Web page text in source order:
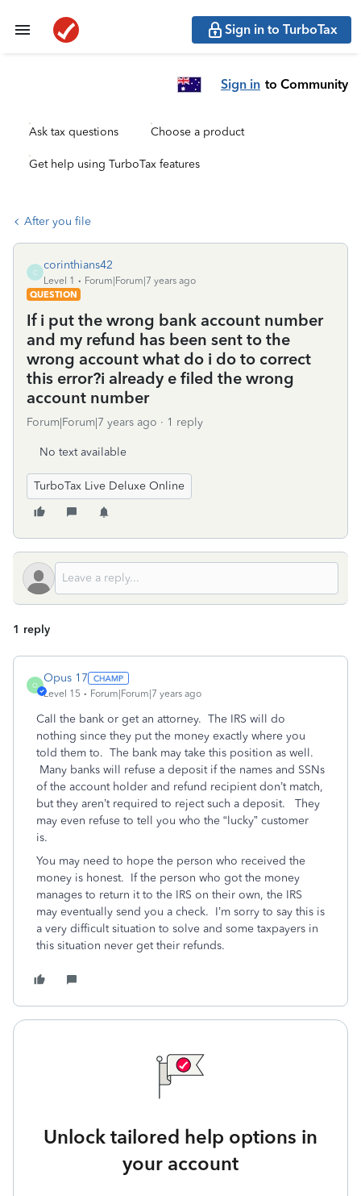
Sign in to TurboTax
Sign in to Community
Ask tax questions Choose a product
Get help using TurboTax features
After you file
C
corinthians42
Level 1
Forum|Forum|7 years ago
QUESTION
If i put the wrong bank account number
and my refund has been sent to the
wrong account what do i do to correct
this error?i already e filed the wrong
account number
Forum|Forum|7 years ago 1 reply
No text available
TurboTax Live Deluxe Online
1 reply
O
Opus 17
Level 15 Forum|Forum|7 years ago
Call the bank or get an attorney. The IRS will do
nothing since they put the money exactly where you
told them to. The bank may take this position as well.
Many banks will refuse a deposit if the names and SSNs
of the account holder and refund recipient don’t match,
but they aren’t required to reject such a deposit. They
may even refuse to tell you who the “lucky” customer
is.
You may need to hope the person who received the
money is honest. If the person who got the money
manages to return it to the IRS on their own, the IRS
may eventually send you a check. I’m sorry to say this is
a very difficult situation to solve and some taxpayers in
this situation never get their refunds.
Unlock tailored help options in
your account